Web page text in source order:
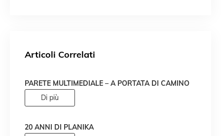
Articoli Correlati
PARETE MULTIMEDIALE – A PORTATA DI CAMINO
Di più
20 ANNI DI PLANIKA